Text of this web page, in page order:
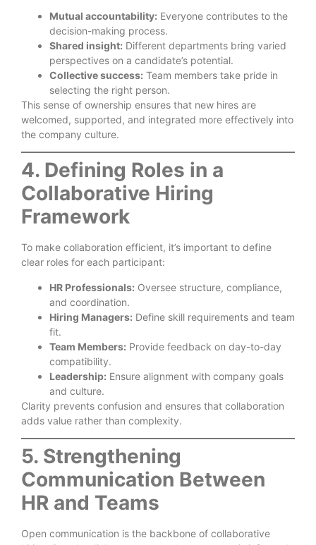
Mutual accountability: Everyone contributes to the
decision-making process.
Shared insight: Different departments bring varied
perspectives on a candidate’s potential.
Collective success: Team members take pride in
selecting the right person.
This sense of ownership ensures that new hires are
welcomed, supported, and integrated more effectively into
the company culture.
4. Defining Roles in a
Collaborative Hiring
Framework
To make collaboration efficient, it’s important to define
clear roles for each participant:
HR Professionals: Oversee structure, compliance,
and coordination.
Hiring Managers: Define skill requirements and team
fit.
Team Members: Provide feedback on day-to-day
compatibility.
Leadership: Ensure alignment with company goals
and culture.
Clarity prevents confusion and ensures that collaboration
adds value rather than complexity.
5. Strengthening
Communication Between
HR and Teams
Open communication is the backbone of collaborative